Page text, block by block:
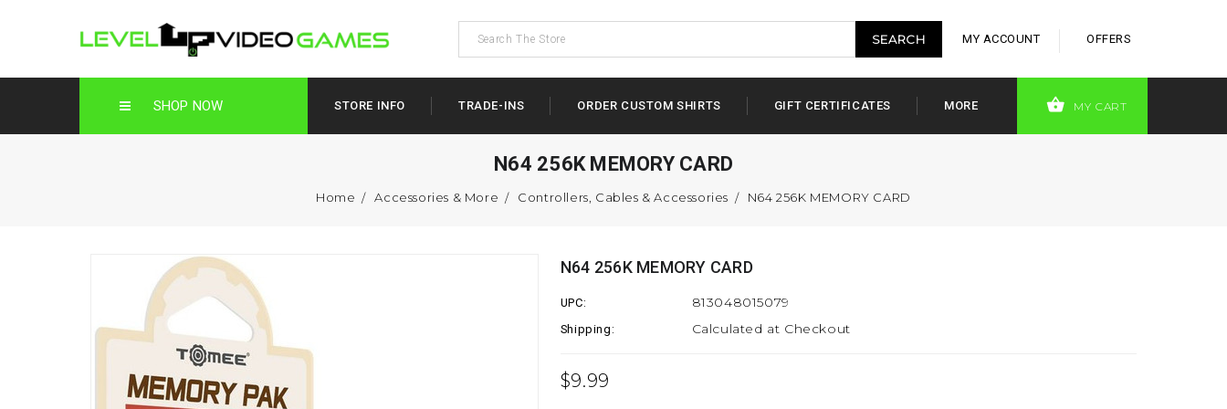
MY ACCOUNT OFFERS
SHOP NOW STORE INFO TRADE-INS ORDER CUSTOM SHIRTS GIFT CERTIFICATES MORE MY CART
N64 256K MEMORY CARD
Home Accessories & More Controllers, Cables & Accessories N64 256K MEMORY CARD
N64 256K MEMORY CARD
UPC: 813048015079
Shipping: Calculated at Checkout
$9.99